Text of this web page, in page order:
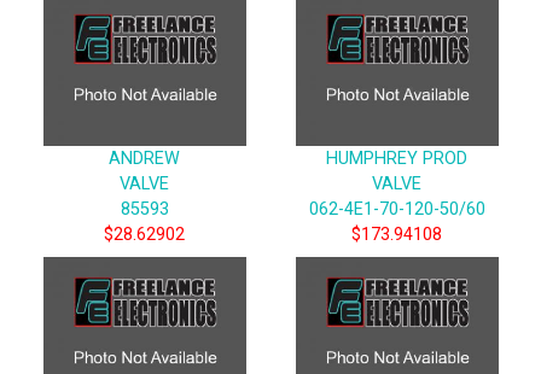
ANDREW
VALVE
85593
$28.62902
HUMPHREY PROD
VALVE
062-4E1-70-120-50/60
$173.94108